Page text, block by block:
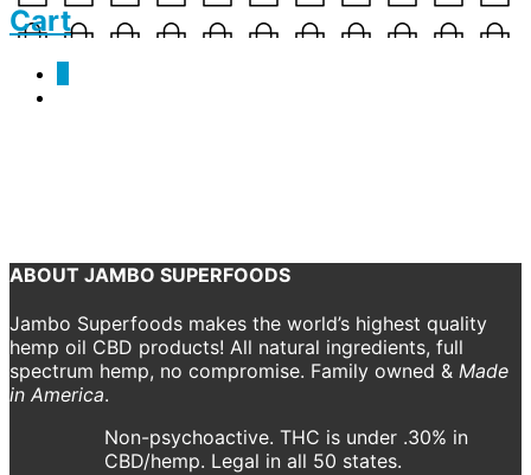
Cart
ABOUT JAMBO SUPERFOODS
Jambo Superfoods makes the world’s highest quality
hemp oil CBD products! All natural ingredients, full
spectrum hemp, no compromise. Family owned & Made
in America.
Non-psychoactive. THC is under .30% in
CBD/hemp. Legal in all 50 states.